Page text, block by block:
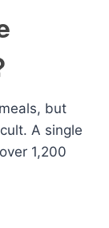
but
A single
1,200